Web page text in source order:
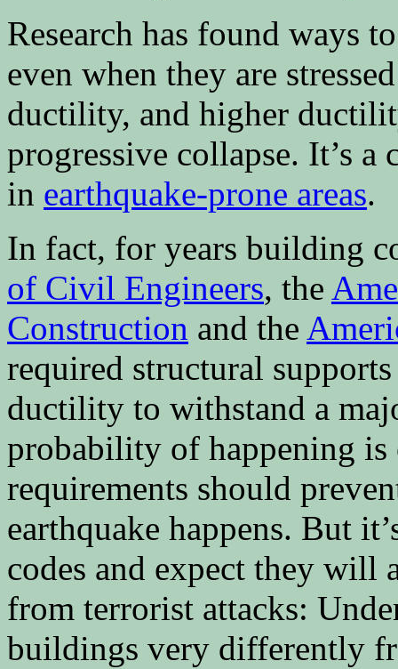
Research has found ways
even when they are
ductility, and higher
progressive collapse. It’s
in earthquake-prone areas.
In fact, for years building
of Civil Engineers, the
Construction and the
required structural
ductility to withstand a
probability of happening is
requirements should
earthquake happens. But
codes and expect they will
from terrorist attacks:
buildings very differently